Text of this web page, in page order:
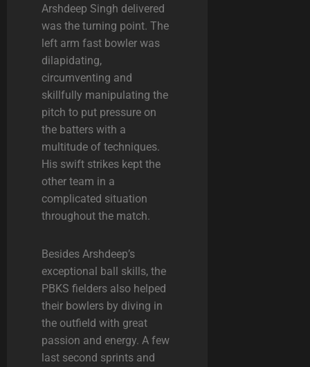
Arshdeep Singh delivered
was the turning point. The
left arm fast bowler was
dilapidating,
circumventing and
skillfully manipulating the
pitch to put pressure on
the batters with a
multitude of techniques.
His swift strikes kept the
other team in a
complicated situation
throughout the match.
Besides Arshdeep’s
exceptional ball skills, the
PBKS fielders also helped
their bowlers by diving in
the outfield with great
passion and energy. A few
last second sprints and